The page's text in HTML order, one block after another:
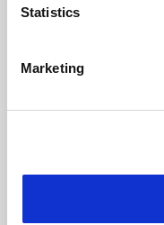
meters
Identify your
Find out more about
Cookie Notice: We
Statistics
Marketing